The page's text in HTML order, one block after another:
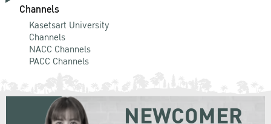
Channels
Kasetsart University
Channels
NACC Channels
PACC Channels
NEWCOMER